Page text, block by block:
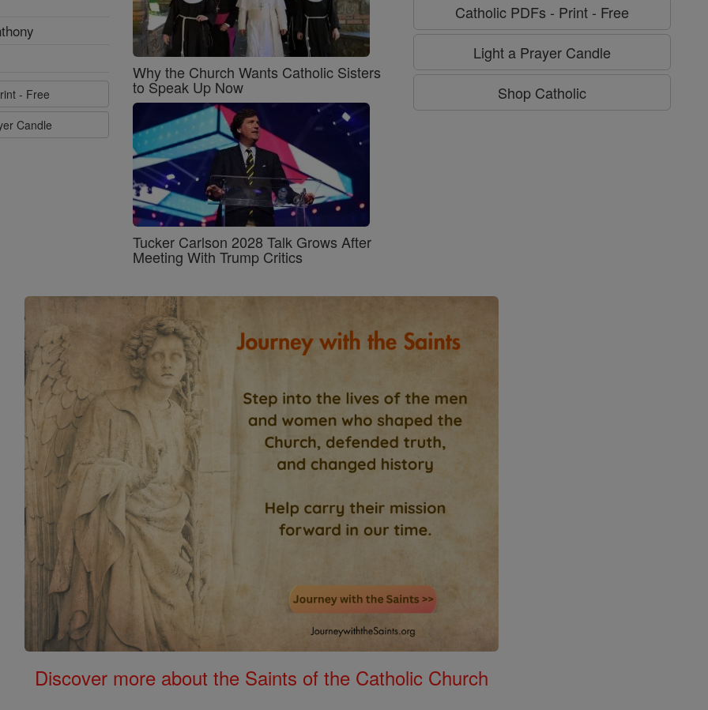
- Free
Candle
Why the Church Wants Catholic Sisters
to Speak Up Now
Tucker Carlson 2028 Talk Grows After
Meeting With Trump Critics
Catholic PDFs - Print - Free
Light a Prayer Candle
Shop Catholic
Discover more about the Saints of the Catholic Church